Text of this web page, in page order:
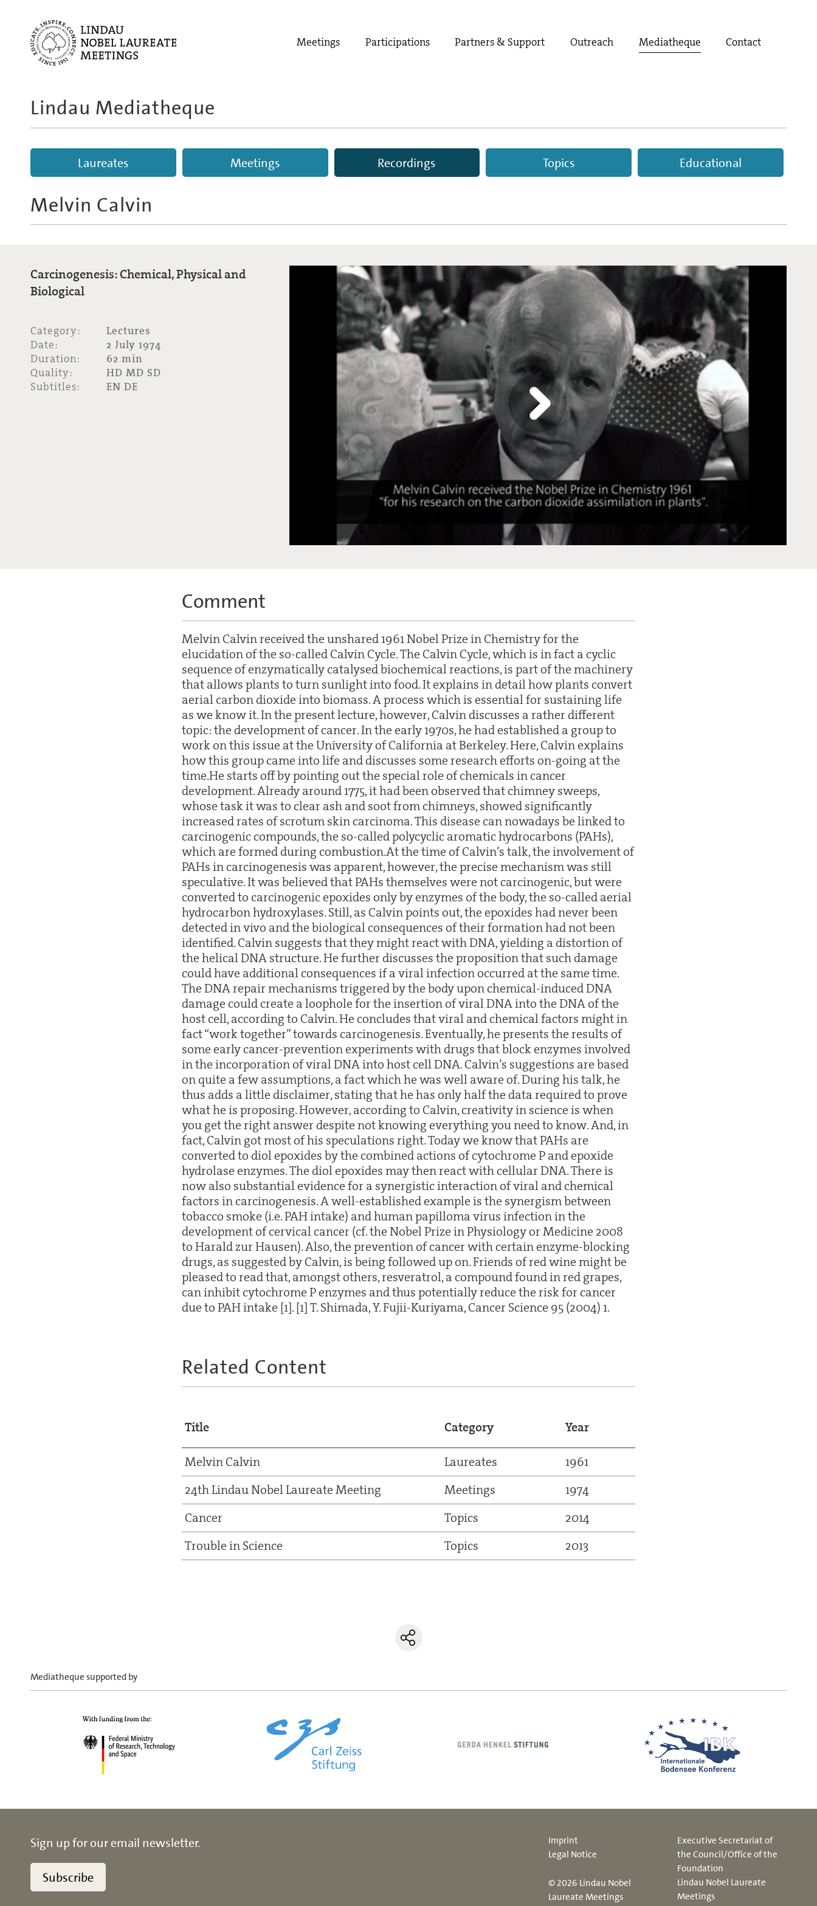
Meetings Participations Partners & Support Outreach Mediatheque Contact
Lindau Mediatheque
Laureates Meetings Recordings Topics Educational
Melvin Calvin
Carcinogenesis: Chemical, Physical and
Biological
Category:
Lectures
Date:
2 July 1974
Duration:
62 min
Quality:
HD MD SD
Subtitles:
EN DE
Comment
Melvin Calvin received the unshared 1961 Nobel Prize in Chemistry for the
elucidation of the so-called Calvin Cycle. The Calvin Cycle, which is in fact a cyclic
sequence of enzymatically catalysed biochemical reactions, is part of the machinery
that allows plants to turn sunlight into food. It explains in detail how plants convert
aerial carbon dioxide into biomass. A process which is essential for sustaining life
as we know it. In the present lecture, however, Calvin discusses a rather different
topic: the development of cancer. In the early 1970s, he had established a group to
work on this issue at the University of California at Berkeley. Here, Calvin explains
how this group came into life and discusses some research efforts on-going at the
time.He starts off by pointing out the special role of chemicals in cancer
development. Already around 1775, it had been observed that chimney sweeps,
whose task it was to clear ash and soot from chimneys, showed significantly
increased rates of scrotum skin carcinoma. This disease can nowadays be linked to
carcinogenic compounds, the so-called polycyclic aromatic hydrocarbons (PAHs),
which are formed during combustion.At the time of Calvin’s talk, the involvement of
PAHs in carcinogenesis was apparent, however, the precise mechanism was still
speculative. It was believed that PAHs themselves were not carcinogenic, but were
converted to carcinogenic epoxides only by enzymes of the body, the so-called aerial
hydrocarbon hydroxylases. Still, as Calvin points out, the epoxides had never been
detected in vivo and the biological consequences of their formation had not been
identified. Calvin suggests that they might react with DNA, yielding a distortion of
the helical DNA structure. He further discusses the proposition that such damage
could have additional consequences if a viral infection occurred at the same time.
The DNA repair mechanisms triggered by the body upon chemical-induced DNA
damage could create a loophole for the insertion of viral DNA into the DNA of the
host cell, according to Calvin. He concludes that viral and chemical factors might in
fact “work together” towards carcinogenesis. Eventually, he presents the results of
some early cancer-prevention experiments with drugs that block enzymes involved
in the incorporation of viral DNA into host cell DNA. Calvin’s suggestions are based
on quite a few assumptions, a fact which he was well aware of. During his talk, he
thus adds a little disclaimer, stating that he has only half the data required to prove
what he is proposing. However, according to Calvin, creativity in science is when
you get the right answer despite not knowing everything you need to know. And, in
fact, Calvin got most of his speculations right. Today we know that PAHs are
converted to diol epoxides by the combined actions of cytochrome P and epoxide
hydrolase enzymes. The diol epoxides may then react with cellular DNA. There is
now also substantial evidence for a synergistic interaction of viral and chemical
factors in carcinogenesis. A well-established example is the synergism between
tobacco smoke (i.e. PAH intake) and human papilloma virus infection in the
development of cervical cancer (cf. the Nobel Prize in Physiology or Medicine 2008
to Harald zur Hausen). Also, the prevention of cancer with certain enzyme-blocking
drugs, as suggested by Calvin, is being followed up on. Friends of red wine might be
pleased to read that, amongst others, resveratrol, a compound found in red grapes,
can inhibit cytochrome P enzymes and thus potentially reduce the risk for cancer
due to PAH intake [1]. [1] T. Shimada, Y. Fujii-Kuriyama, Cancer Science 95 (2004) 1.
Related Content
Title Category Year
Melvin Calvin Laureates
1961
24th Lindau Nobel Laureate Meeting
Meetings
1974
Cancer
Topics
2014
Trouble in Science
Topics 2013
Mediatheque supported by
Sign up for our email newsletter.
Subscribe
Imprint
Legal Notice
© 2026 Lindau Nobel
Laureate Meetings
Executive Secretariat of
the Council/Office of the
Foundation
Lindau Nobel Laureate
Meetings